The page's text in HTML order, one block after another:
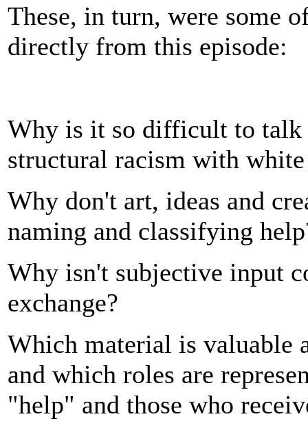
These, in turn, were some
directly from this episode:
Why is it so difficult to talk
structural racism with white
Why don't art, ideas and
naming and classifying
Why isn't subjective input
exchange?
Which material is valuable
and which roles are
"help" and those who